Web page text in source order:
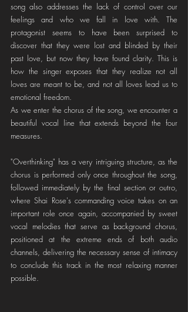
song also addresses the lack of control over our
feelings and who we fall in love with. The
protagonist seems to have been surprised to
discover that they were lost and blinded by their
past love, but now they have found clarity. This is
how the singer exposes that they realize not all
loves are meant to be, and not all loves lead us to
emotional freedom.
As we enter the chorus of the song, we encounter a
beautiful vocal line that extends beyond the four
measures.
"Overthinking" has a very intriguing structure, as the
chorus is performed only once throughout the song,
followed immediately by the final section or outro,
where Shai Rose's commanding voice takes on an
important role once again, accompanied by sweet
vocal melodies that serve as background chorus,
positioned at the extreme ends of both audio
channels, delivering the necessary sense of intimacy
to conclude this track in the most relaxing manner
possible.